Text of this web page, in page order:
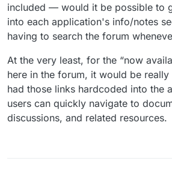
included — would it be possible to
into each application's info/notes
having to search the forum
At the very least, for the “now
here in the forum, it would be
had those links hardcoded into the
users can quickly navigate to
discussions, and related resources.